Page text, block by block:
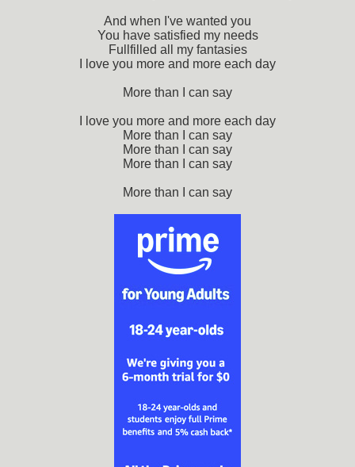
And when I've wanted you
You have satisfied my needs
Fullfilled all my fantasies
I love you more and more each day
More than I can say
I love you more and more each day
More than I can say
More than I can say
More than I can say
More than I can say